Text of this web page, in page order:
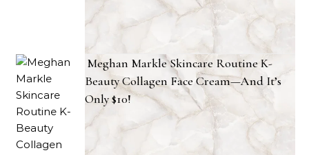
Meghan Markle Skincare Routine K-
Beauty Collagen Face Cream—And It’s
Only $10!